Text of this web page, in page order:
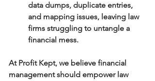
data dumps, duplicate entries,
and mapping issues, leaving law
firms struggling to untangle a
financial mess.
At Profit Kept, we believe financial
management should empower law